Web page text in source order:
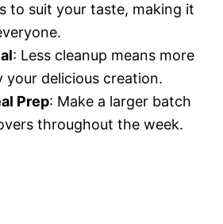
to suit your taste, making it
: Less cleanup means more
your delicious creation.
Prep: Make a larger batch
throughout the week.